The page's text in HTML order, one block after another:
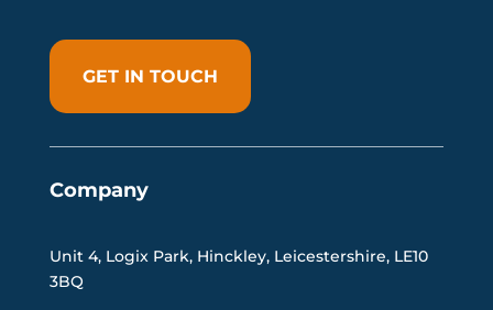
GET IN TOUCH
Company
Unit 4, Logix Park, Hinckley, Leicestershire, LE10
3BQ